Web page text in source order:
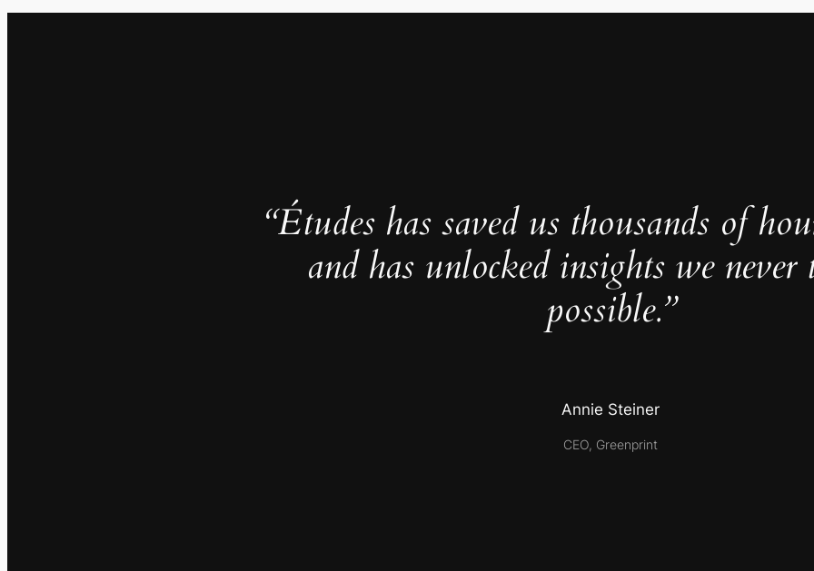
“Études has saved us thousands of
and has unlocked insights we never
possible.”
Annie Steiner
CEO, Greenprint